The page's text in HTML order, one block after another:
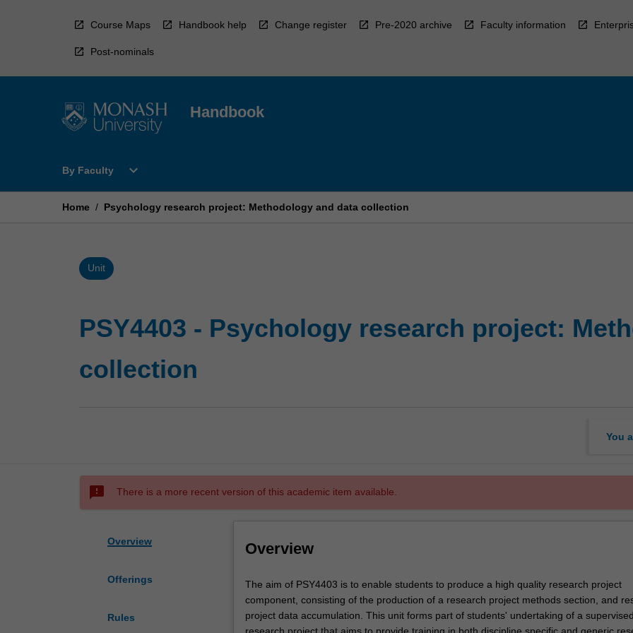
Course Maps Handbook help Change register Pre-2020 archive Faculty information
Post-nominals
Handbook
By Faculty
Open
Faculty
expand_more
Home / Psychology research project: Methodology and data collection
Unit
PSY4403 - Psychology research project:
collection
You
sms_failed There is a more recent version of this academic item available.
Overview
Offerings
Rules
Overview
The
aim
of
PSY4403
The aim of PSY4403 is to enable students to produce a high quality research project
component, consisting of the production of a research project methods section, and
project data accumulation. This unit forms part of students' undertaking of a supervised
research project that aims to provide training in both discipline specific and generic